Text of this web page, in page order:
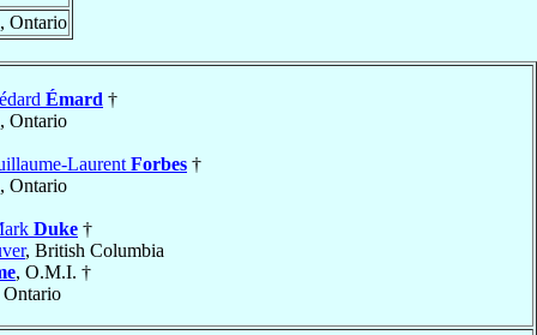
, Ontario
Émard †
, Ontario
Laurent Forbes †
, Ontario
Duke †
, British Columbia
, O.M.I. †
Ontario